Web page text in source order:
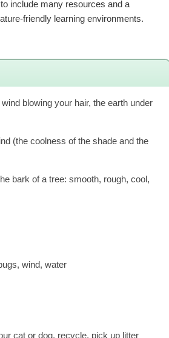
include many resources and a
friendly learning environments.
blowing your hair, the earth under
(the coolness of the shade and the
bark of a tree: smooth, rough, cool,
wind, water
cat or dog, recycle, pick up litter